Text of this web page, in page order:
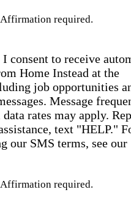
Affirmation required.
consent to receive
Home Instead at the
job opportunities
Message
rates may apply.
text "HELP."
our SMS terms, see our
Affirmation required.